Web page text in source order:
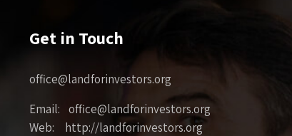
Get in Touch
office@landforinvestors.org
Email: office@landforinvestors.org
Web: http://landforinvestors.org